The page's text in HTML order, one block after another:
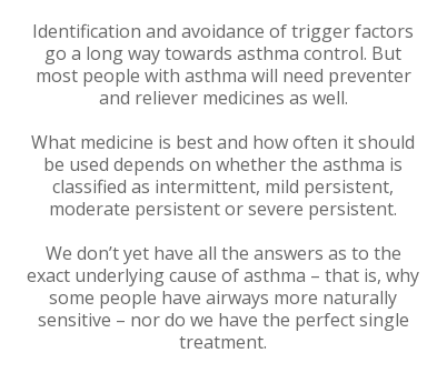
Identification and avoidance of trigger factors
go a long way towards asthma control. But
most people with asthma will need preventer
and reliever medicines as well.
What medicine is best and how often it should
be used depends on whether the asthma is
classified as intermittent, mild persistent,
moderate persistent or severe persistent.
We don’t yet have all the answers as to the
exact underlying cause of asthma – that is, why
some people have airways more naturally
sensitive – nor do we have the perfect single
treatment.